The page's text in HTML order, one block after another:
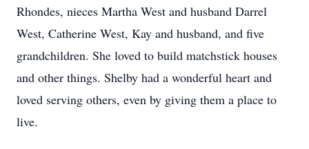
Rhondes, nieces Martha West and husband Darrel
West, Catherine West, Kay and husband, and five
grandchildren. She loved to build matchstick houses
and other things. Shelby had a wonderful heart and
loved serving others, even by giving them a place to
live.